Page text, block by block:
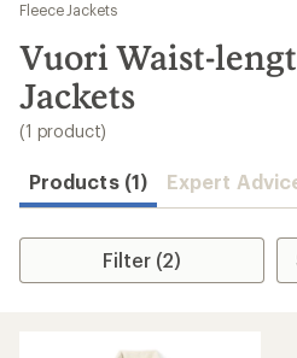
results
Fleece Jackets
Vuori Waist-
Jackets
(1 product)
Products (1) Expert
Filter (2)